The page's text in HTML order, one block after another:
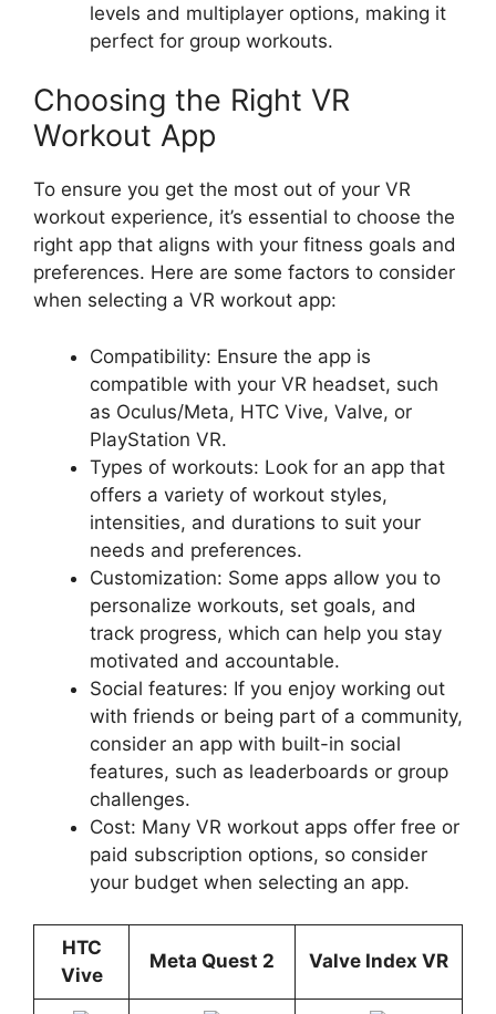
levels and multiplayer options, making it
perfect for group workouts.
Choosing the Right VR
Workout App
To ensure you get the most out of your VR
workout experience, it’s essential to choose the
right app that aligns with your fitness goals and
preferences. Here are some factors to consider
when selecting a VR workout app:
Compatibility: Ensure the app is
compatible with your VR headset, such
as Oculus/Meta, HTC Vive, Valve, or
PlayStation VR.
Types of workouts: Look for an app that
offers a variety of workout styles,
intensities, and durations to suit your
needs and preferences.
Customization: Some apps allow you to
personalize workouts, set goals, and
track progress, which can help you stay
motivated and accountable.
Social features: If you enjoy working out
with friends or being part of a community,
consider an app with built-in social
features, such as leaderboards or group
challenges.
Cost: Many VR workout apps offer free or
paid subscription options, so consider
your budget when selecting an app.
HTC
Vive
Meta Quest 2 Valve Index VR